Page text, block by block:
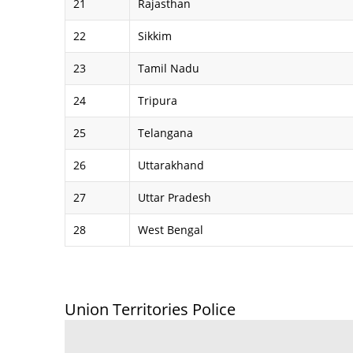
21 Rajasthan
22 Sikkim
23 Tamil Nadu
24 Tripura
25 Telangana
26 Uttarakhand
27 Uttar Pradesh
28 West Bengal
Union Territories Police